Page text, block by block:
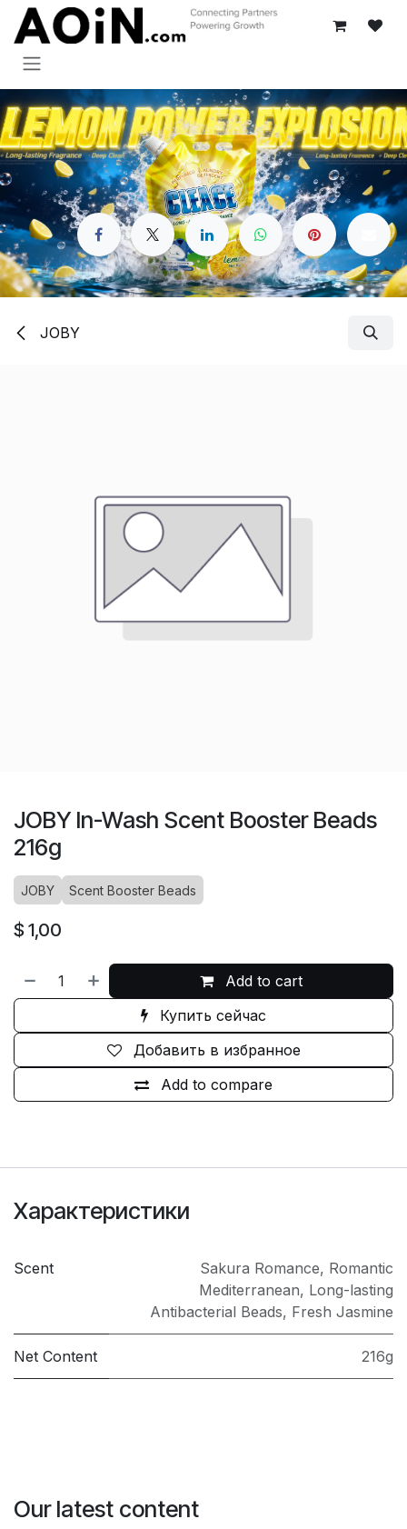
Перейти к содержимому
JOBY
JOBY In-Wash Scent Booster Beads
216g
JOBY Scent Booster Beads
$ 1,00
Add to cart
Купить сейчас
Add to compare
Добавить в избранное
Характеристики
Scent Sakura Romance, Romantic
Mediterranean, Long-lasting
Antibacterial Beads, Fresh Jasmine
Net Content 216g
Our latest content